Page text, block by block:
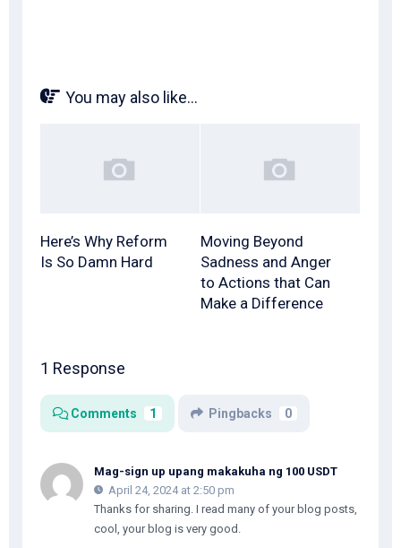
You may also like...
Here’s Why Reform
Is So Damn Hard
Moving Beyond
Sadness and Anger
to Actions that Can
Make a Difference
1 Response
Comments 1 Pingbacks 0
Mag-sign up upang makakuha ng 100 USDT
April 24, 2024 at 2:50 pm
Thanks for sharing. I read many of your blog posts,
cool, your blog is very good.